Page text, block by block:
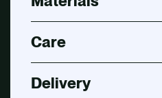
Care
Delivery